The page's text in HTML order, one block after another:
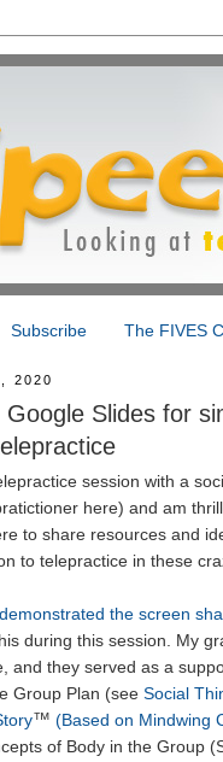
Subscribe The FIVES
2020
Slides for
session with a
here) and am
to share resources and
to telepractice in these
the screen
during this session. My
and they served as a
Group Plan (see Social
™ (Based on Mindwing
of Body in the Group